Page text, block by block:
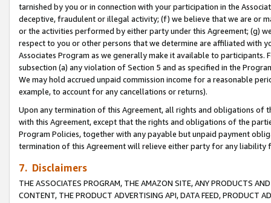
tarnished by you or in connection with your participation in the
deceptive, fraudulent or illegal activity; (f) we believe that we are or
or the activities performed by either party under this Agreement; (g)
respect to you or other persons that we determine are affiliated with
Associates Program as we generally make it available to
subsection (a) any violation of Section 5 and as specified in the
We may hold accrued unpaid commission income for a reasonable
example, to account for any cancellations or returns).
Upon any termination of this Agreement, all rights and obligations of
with this Agreement, except that the rights and obligations of the
Program Policies, together with any payable but unpaid payment
termination of this Agreement will relieve either party for any
7. Disclaimers
THE ASSOCIATES PROGRAM, THE AMAZON SITE, ANY PRODUCTS
CONTENT, THE PRODUCT ADVERTISING API, DATA FEED, PRODUCT